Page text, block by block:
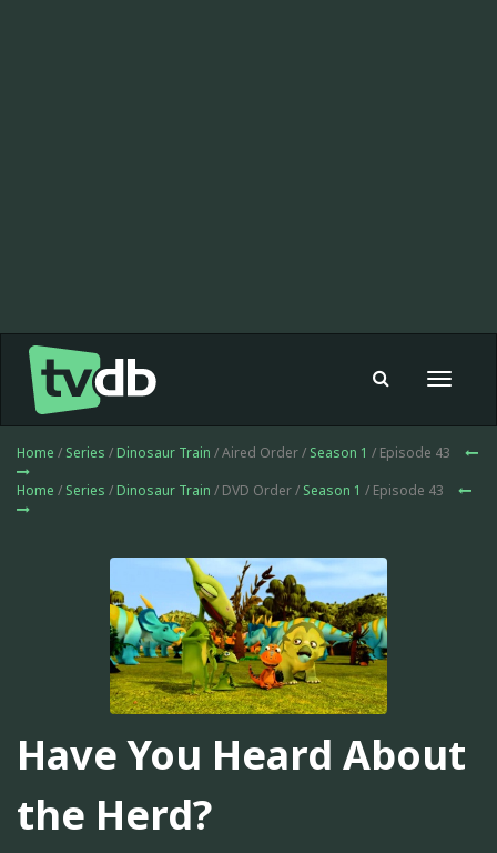
Toggle
Home / Series / Dinosaur Train / Aired Order / Season 1 / Episode 43
Home / Series / Dinosaur Train / DVD Order / Season 1 / Episode 43
Have You Heard About
the Herd?